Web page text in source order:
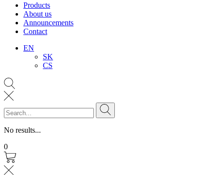
Products
About us
Announcements
Contact
EN
SK
CS
No results...
0